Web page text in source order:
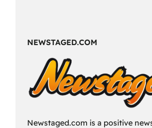
NEWSTAGED.COM
Newstaged.com is a positive